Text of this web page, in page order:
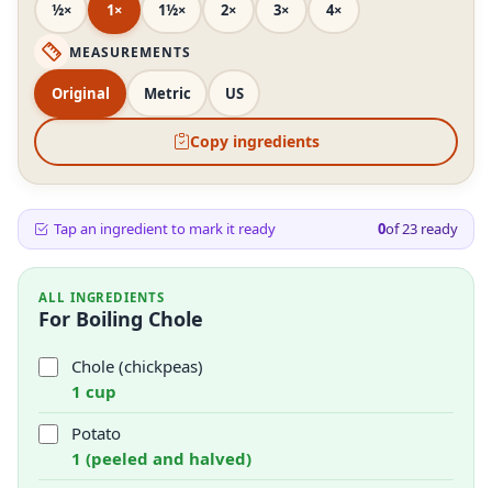
½× 1× 1½× 2× 3× 4×
MEASUREMENTS
Original Metric US
Copy ingredients
Tap an ingredient to mark it ready 0of23 ready
ALL INGREDIENTS
For Boiling Chole
Chole (chickpeas)
1 cup
Potato
1 (peeled and halved)